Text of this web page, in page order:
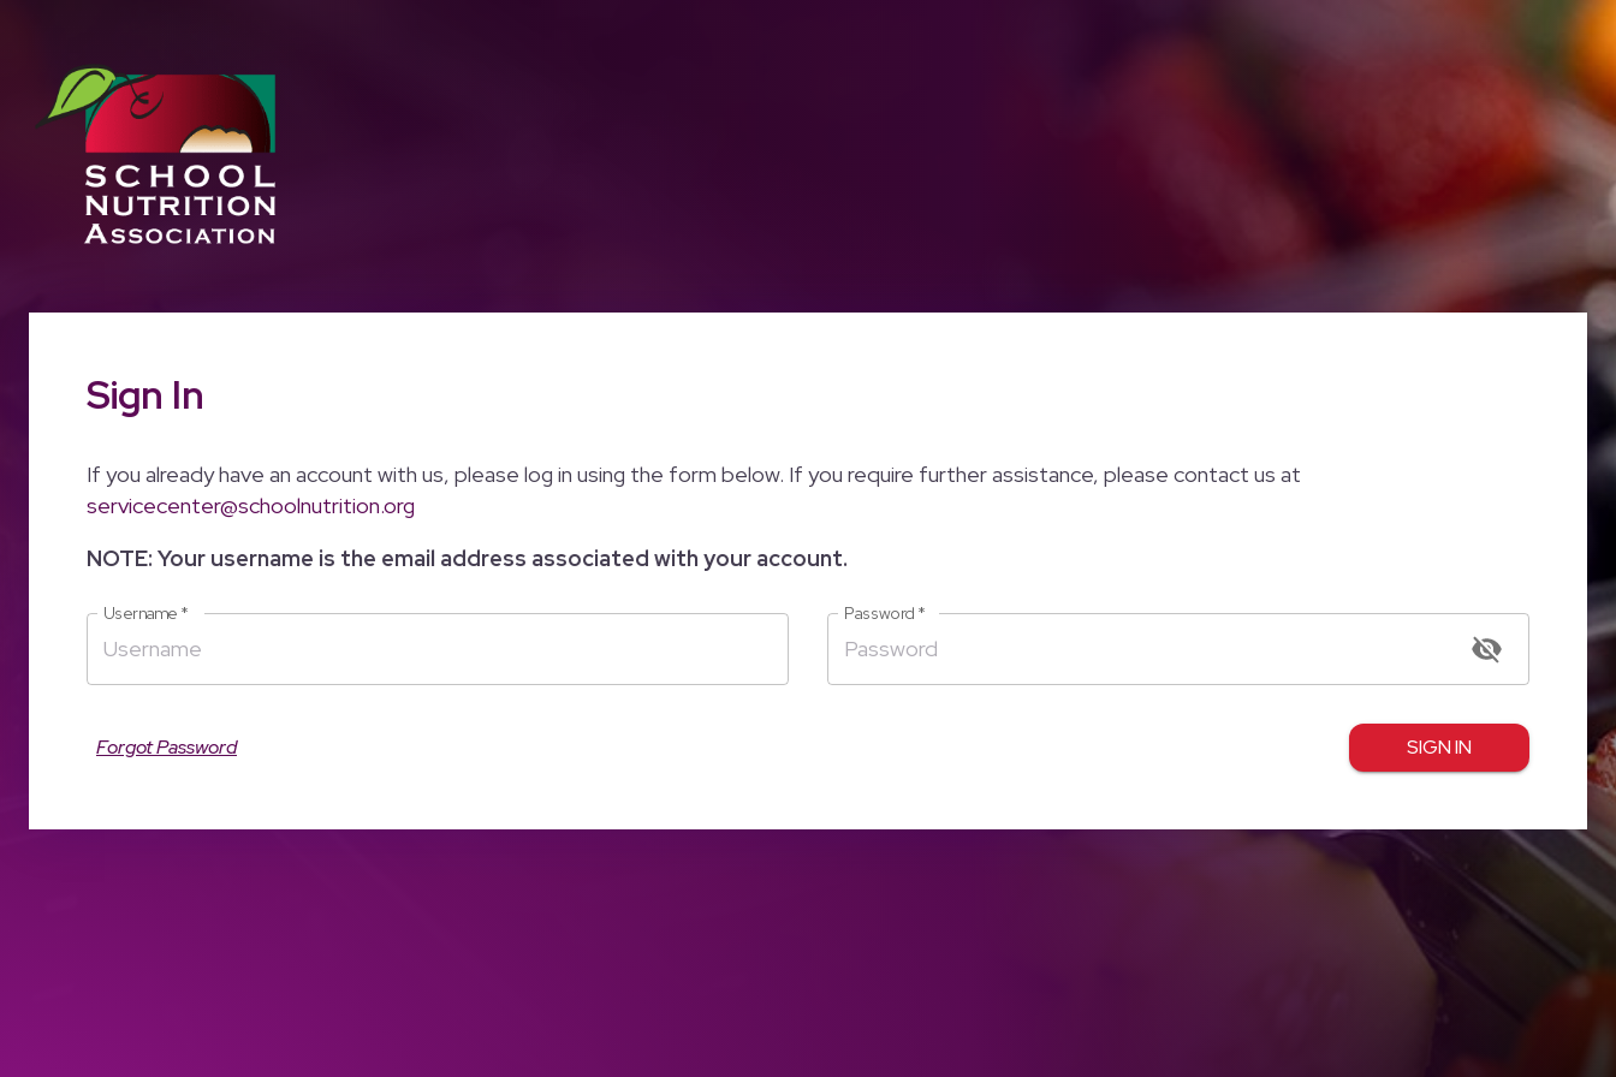
Sign In
If you already have an account with us, please log in using the form below. If you require further assistance, please contact us at
servicecenter@schoolnutrition.org
NOTE: Your username is the email address associated with your account.
Username * Password *
SIGN IN
Forgot Password